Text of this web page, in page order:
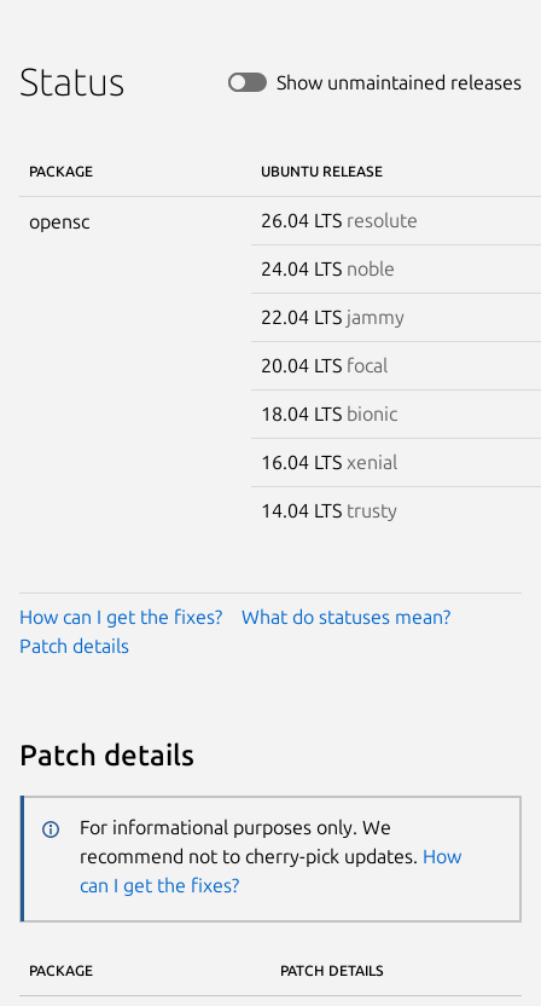
Status Show unmaintained releases
PACKAGE UBUNTU RELEASE
opensc 26.04 LTS resolute
24.04 LTS noble
22.04 LTS jammy
20.04 LTS focal
18.04 LTS bionic
16.04 LTS xenial
14.04 LTS trusty
How can I get the fixes?
What do statuses mean?
Patch details
Patch details
For informational purposes only. We
recommend not to cherry-pick updates. How
can I get the fixes?
PACKAGE PATCH DETAILS